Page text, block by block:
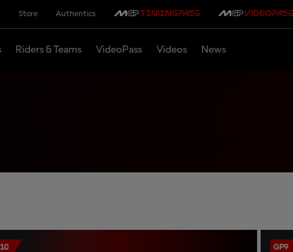
Store Authentics
Riders & Teams VideoPass Videos News
GP9